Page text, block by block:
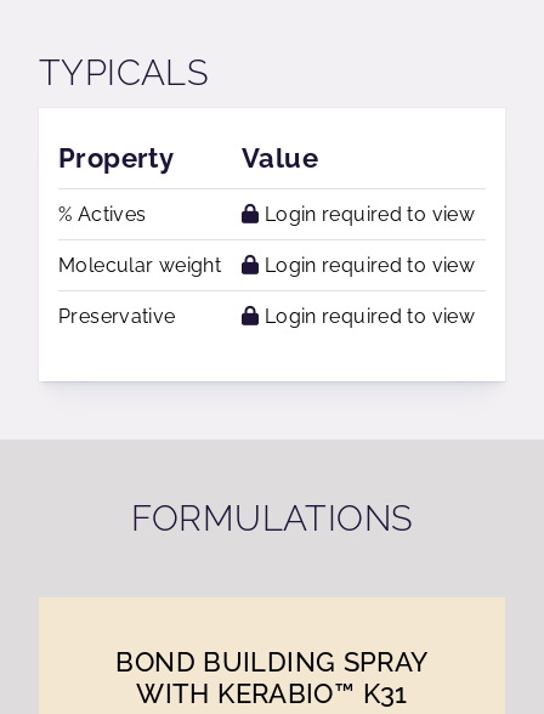
TYPICALS
Property Value
% Actives Login required to view
Molecular weight Login required to view
Preservative Login required to view
FORMULATIONS
BOND BUILDING SPRAY
WITH KERABIO™ K31